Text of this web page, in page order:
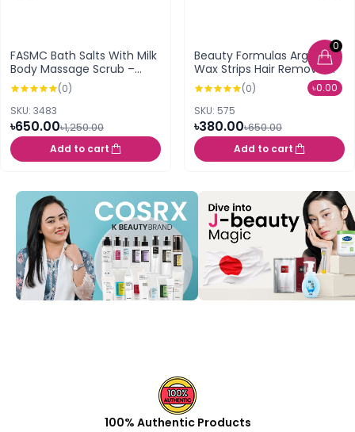
0
৳0.00
FASMC Bath Salts With Milk
Body Massage Scrub –
380g
(0)
SKU: 3483
৳650.00৳1,250.00
Add to cart
Beauty Formulas Argan Oil
Wax Strips Hair Remover
Legs & Body (20 Strips)
(0)
SKU: 575
৳380.00৳650.00
Add to cart
100% Authentic Products